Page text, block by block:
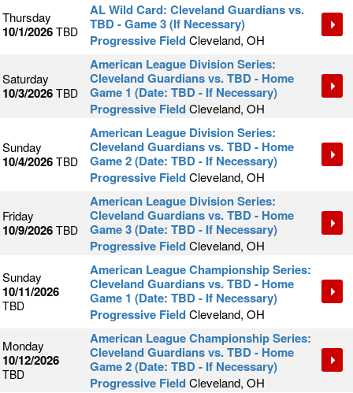
Thursday
10/1/2026 TBD
AL Wild Card: Cleveland Guardians vs.
TBD - Game 3 (If Necessary)
Progressive FieldCleveland, OH
Saturday
10/3/2026 TBD
American League Division Series:
Cleveland Guardians vs. TBD - Home
Game 1 (Date: TBD - If Necessary)
Progressive FieldCleveland, OH
Sunday
10/4/2026 TBD
American League Division Series:
Cleveland Guardians vs. TBD - Home
Game 2 (Date: TBD - If Necessary)
Progressive FieldCleveland, OH
Friday
10/9/2026 TBD
American League Division Series:
Cleveland Guardians vs. TBD - Home
Game 3 (Date: TBD - If Necessary)
Progressive FieldCleveland, OH
Sunday
10/11/2026
TBD
American League Championship Series:
Cleveland Guardians vs. TBD - Home
Game 1 (Date: TBD - If Necessary)
Progressive FieldCleveland, OH
Monday
10/12/2026
TBD
American League Championship Series:
Cleveland Guardians vs. TBD - Home
Game 2 (Date: TBD - If Necessary)
Progressive FieldCleveland, OH